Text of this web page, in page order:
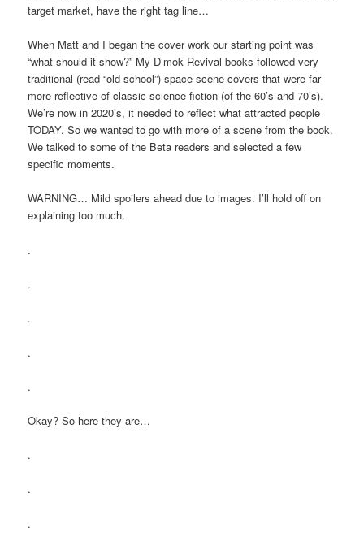
target market, have the right tag line…
When Matt and I began the cover work our starting point was
“what should it show?” My D’mok Revival books followed very
traditional (read “old school”) space scene covers that were far
more reflective of classic science fiction (of the 60’s and 70’s).
We’re now in 2020’s, it needed to reflect what attracted people
TODAY. So we wanted to go with more of a scene from the book.
We talked to some of the Beta readers and selected a few
specific moments.
WARNING… Mild spoilers ahead due to images. I’ll hold off on
explaining too much.
.
.
.
.
.
Okay? So here they are…
.
.
.